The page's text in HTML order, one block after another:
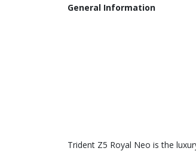
General Information
Trident Z5 Royal Neo is the